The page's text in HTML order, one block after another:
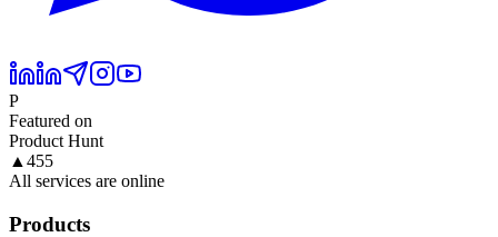
P
Featured on
Product Hunt
▲ 455
All services are online
Products